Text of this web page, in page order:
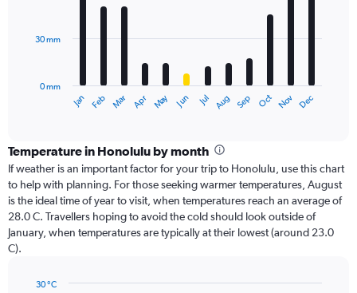
The
categories.
Range:
12
categories.
The
has
axis
Jan Feb Mar Apr May Jun Jul Aug Sep Oct Nov Dec
0 mm
30 mm
Temperature in Honolulu by month
If weather is an important factor for your trip to Honolulu, use this chart
to help with planning. For those seeking warmer temperatures, August
is the ideal time of year to visit, when temperatures reach an average of
28.0 C. Travellers hoping to avoid the cold should look outside of
January, when temperatures are typically at their lowest (around 23.0
C).
30 °C